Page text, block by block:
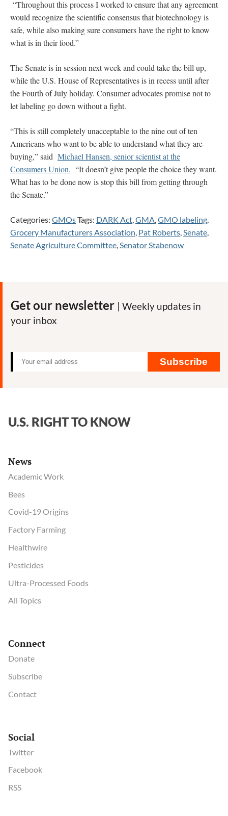
“Throughout this process I worked to ensure that any agreement
would recognize the scientific consensus that biotechnology is
safe, while also making sure consumers have the right to know
what is in their food.”
The Senate is in session next week and could take the bill up,
while the U.S. House of Representatives is in recess until after
the Fourth of July holiday. Consumer advocates promise not to
let labeling go down without a fight.
“This is still completely unacceptable to the nine out of ten
Americans who want to be able to understand what they are
buying,” said Michael Hansen, senior scientist at the
Consumers Union. “It doesn’t give people the choice they want.
What has to be done now is stop this bill from getting through
the Senate.”
Categories: GMOsTags: DARK Act,GMA,GMO labeling,
Grocery Manufacturers Association, Pat Roberts,Senate,
Senate Agriculture Committee,Senator Stabenow
Get our newsletter | Weekly updates in
your inbox
Subscribe
U.S. RIGHT TO KNOW
News
Academic Work
Bees
Covid-19 Origins
Factory Farming
Healthwire
Pesticides
Ultra-Processed Foods
All Topics
Connect
Donate
Subscribe
Contact
Social
Twitter
Facebook
RSS